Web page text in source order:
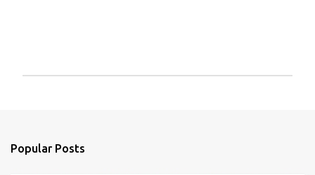
a
Popular Posts